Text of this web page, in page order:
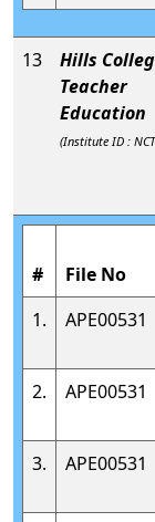
13
Hills
Teacher
Education
(Institute ID :
# File No
1.
APE00531
2. APE00531
3.
APE00531